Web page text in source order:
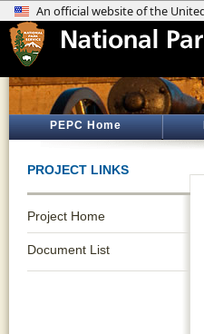
PEPC Home
PROJECT LINKS
Project Home
Document List